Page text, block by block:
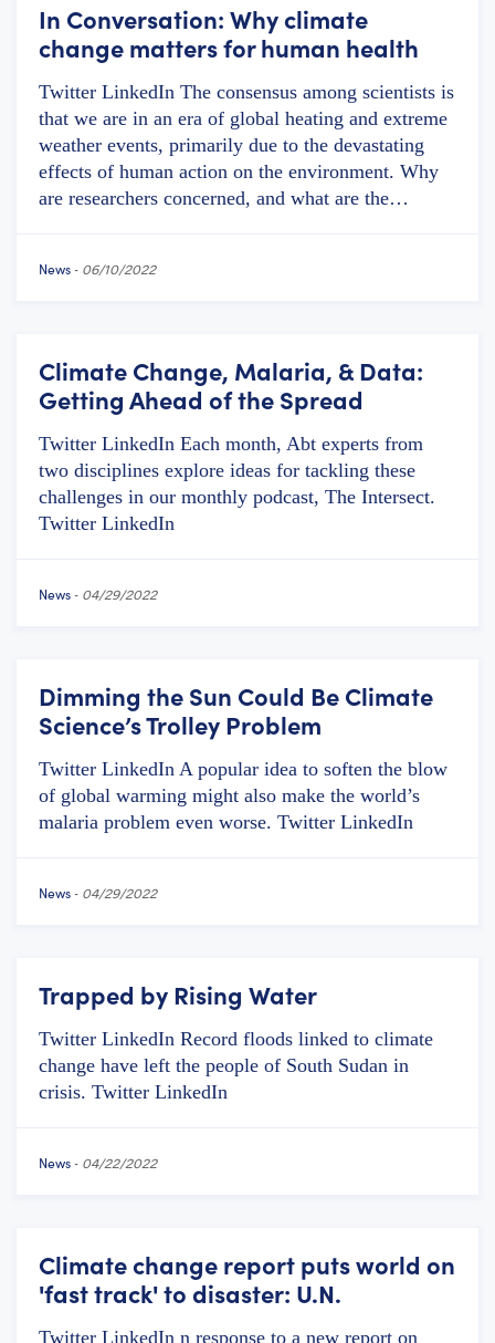
In Conversation: Why climate
change matters for human health
Twitter LinkedIn The consensus among scientists is
that we are in an era of global heating and extreme
weather events, primarily due to the devastating
effects of human action on the environment. Why
are researchers concerned, and what are the…
News - 06/10/2022
Climate Change, Malaria, & Data:
Getting Ahead of the Spread
Twitter LinkedIn Each month, Abt experts from
two disciplines explore ideas for tackling these
challenges in our monthly podcast, The Intersect.
Twitter LinkedIn
News - 04/29/2022
Dimming the Sun Could Be Climate
Science’s Trolley Problem
Twitter LinkedIn A popular idea to soften the blow
of global warming might also make the world’s
malaria problem even worse. Twitter LinkedIn
News - 04/29/2022
Trapped by Rising Water
Twitter LinkedIn Record floods linked to climate
change have left the people of South Sudan in
crisis. Twitter LinkedIn
News - 04/22/2022
Climate change report puts world on
'fast track' to disaster: U.N.
Twitter LinkedIn n response to a new report on